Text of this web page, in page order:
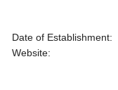
Date of Establishment:
Website: